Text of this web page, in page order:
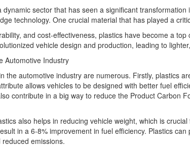
sector that has seen a significant
technology. One crucial material that has played a
and cost-effectiveness, plastics have become a
vehicle design and production, leading to
Automotive Industry
the automotive industry are numerous. Firstly, plastics
allows vehicles to be designed with better fuel
contribute in a big way to reduce the Product Carbon
also helps in reducing vehicle weight, which is
in a 6-8% improvement in fuel efficiency. Plastics
emissions.